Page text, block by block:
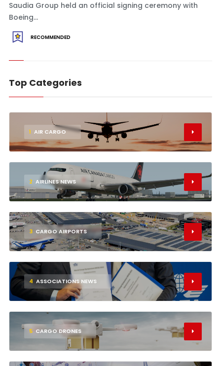
Saudia Group held an official signing ceremony with
Boeing...
RECOMMENDED
Top Categories
1 AIR CARGO
2 AIRLINES NEWS
3 CARGO AIRPORTS
4 ASSOCIATIONS NEWS
5 CARGO DRONES